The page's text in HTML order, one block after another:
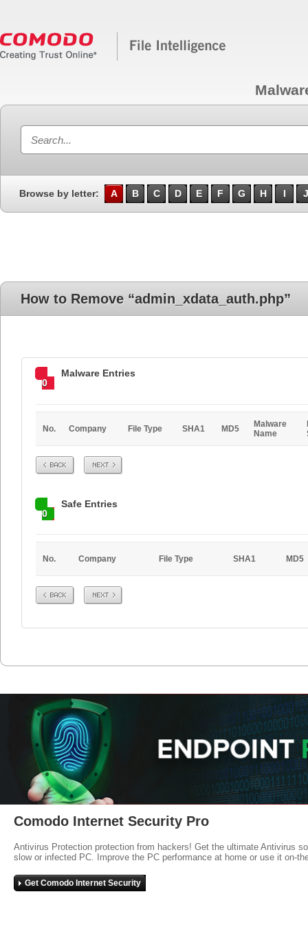
Browse by letter: A B C D E F G H I J
How to Remove “admin_xdata_auth.php”
0
Malware Entries
No. Company File Type SHA1 MD5
Malware
Name
Prev Next
0
Safe Entries
No. Company File Type SHA1 MD5
Prev Next
Comodo Internet Security Pro
Antivirus Protection protection from hackers! Get the ultimate Antivirus
slow or infected PC. Improve the PC performance at home or use it on-
Get Comodo Internet Security